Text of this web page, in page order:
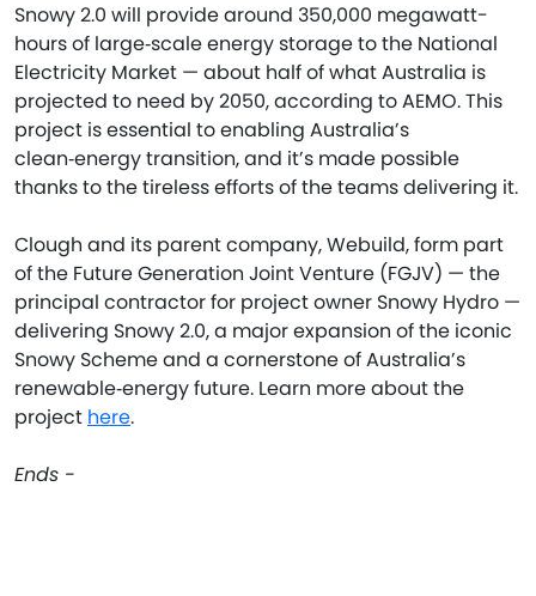
Snowy 2.0 will provide around 350,000 megawatt-
hours of large‑scale energy storage to the National
Electricity Market — about half of what Australia is
projected to need by 2050, according to AEMO. This
project is essential to enabling Australia’s
clean‑energy transition, and it’s made possible
thanks to the tireless efforts of the teams delivering it.
Clough and its parent company, Webuild, form part
of the Future Generation Joint Venture (FGJV) — the
principal contractor for project owner Snowy Hydro —
delivering Snowy 2.0, a major expansion of the iconic
Snowy Scheme and a cornerstone of Australia’s
renewable‑energy future. Learn more about the
project here.
Ends -